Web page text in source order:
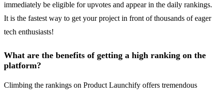
immediately be eligible for upvotes and appear in the daily rankings.
It is the fastest way to get your project in front of thousands of eager
tech enthusiasts!
What are the benefits of getting a high ranking on the
platform?
Climbing the rankings on Product Launchify offers tremendous